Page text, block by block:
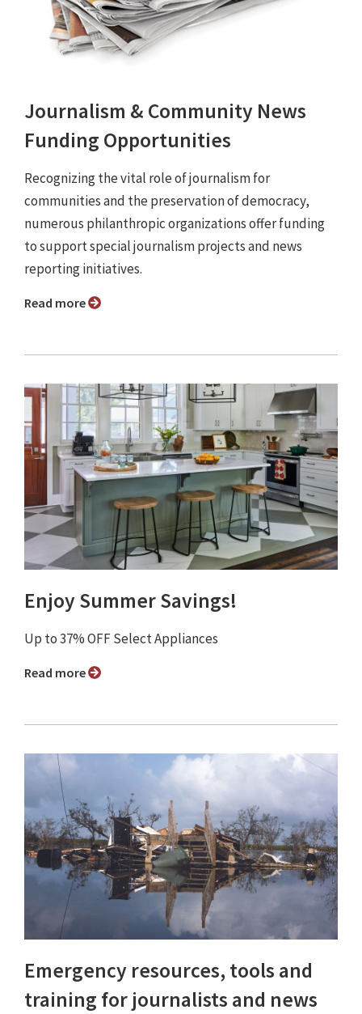
Journalism & Community News
Funding Opportunities
Recognizing the vital role of journalism for
communities and the preservation of democracy,
numerous philanthropic organizations offer funding
to support special journalism projects and news
reporting initiatives.
Read more
Enjoy Summer Savings!
Up to 37% OFF Select Appliances
Read more
Emergency resources, tools and
training for journalists and news